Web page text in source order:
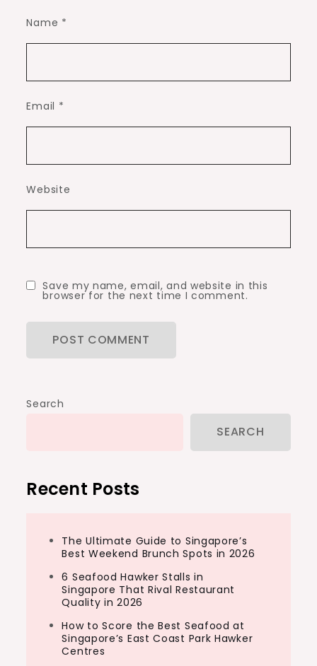
Name *
Email *
Website
Save my name, email, and website in this
browser for the next time I comment.
Search
SEARCH
Recent Posts
The Ultimate Guide to Singapore’s
Best Weekend Brunch Spots in 2026
6 Seafood Hawker Stalls in
Singapore That Rival Restaurant
Quality in 2026
How to Score the Best Seafood at
Singapore’s East Coast Park Hawker
Centres